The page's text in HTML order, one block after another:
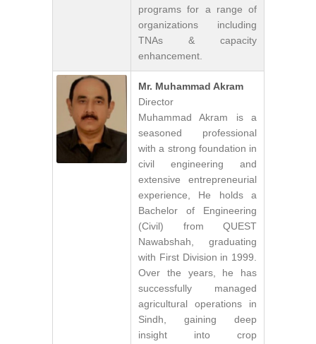
programs for a range of
organizations including
TNAs & capacity
enhancement.
Mr. Muhammad Akram
Director
Muhammad Akram is a
seasoned professional
with a strong foundation in
civil engineering and
extensive entrepreneurial
experience, He holds a
Bachelor of Engineering
(Civil) from QUEST
Nawabshah, graduating
with First Division in 1999.
Over the years, he has
successfully managed
agricultural operations in
Sindh, gaining deep
insight into crop